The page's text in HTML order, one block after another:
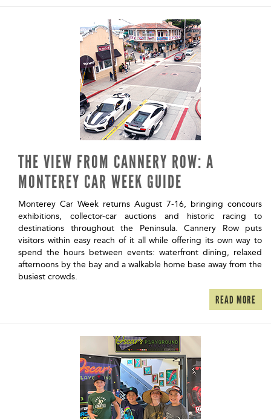
THE VIEW FROM CANNERY ROW: A
MONTEREY CAR WEEK GUIDE
Monterey Car Week returns August 7-16, bringing concours
exhibitions, collector-car auctions and historic racing to
destinations throughout the Peninsula. Cannery Row puts
visitors within easy reach of it all while offering its own way to
spend the hours between events: waterfront dining, relaxed
afternoons by the bay and a walkable home base away from the
busiest crowds.
READ MORE